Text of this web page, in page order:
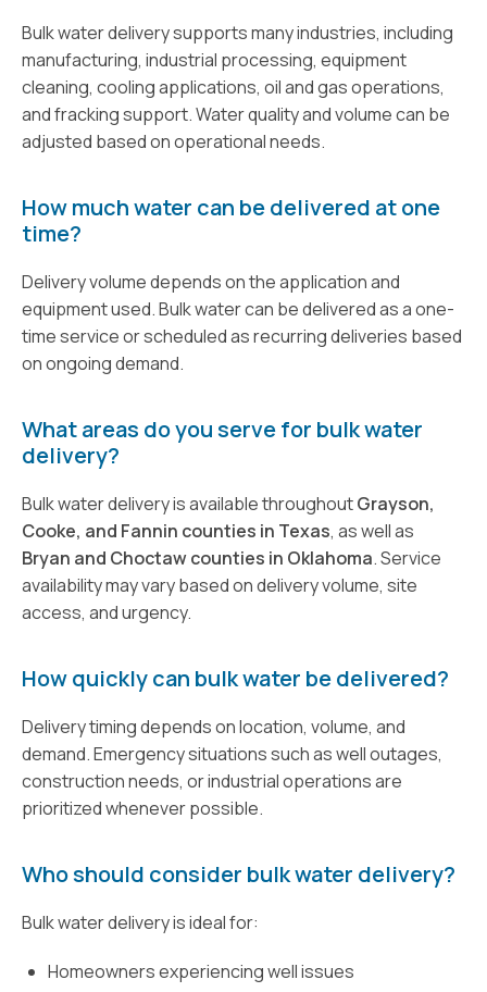
Bulk water delivery supports many industries, including
manufacturing, industrial processing, equipment
cleaning, cooling applications, oil and gas operations,
and fracking support. Water quality and volume can be
adjusted based on operational needs.
How much water can be delivered at one
time?
Delivery volume depends on the application and
equipment used. Bulk water can be delivered as a one-
time service or scheduled as recurring deliveries based
on ongoing demand.
What areas do you serve for bulk water
delivery?
Bulk water delivery is available throughoutGrayson,
Cooke, and Fannin counties in Texas, as well as
Bryan and Choctaw counties in Oklahoma. Service
availability may vary based on delivery volume, site
access, and urgency.
How quickly can bulk water be delivered?
Delivery timing depends on location, volume, and
demand. Emergency situations such as well outages,
construction needs, or industrial operations are
prioritized whenever possible.
Who should consider bulk water delivery?
Bulk water delivery is ideal for:
Homeowners experiencing well issues